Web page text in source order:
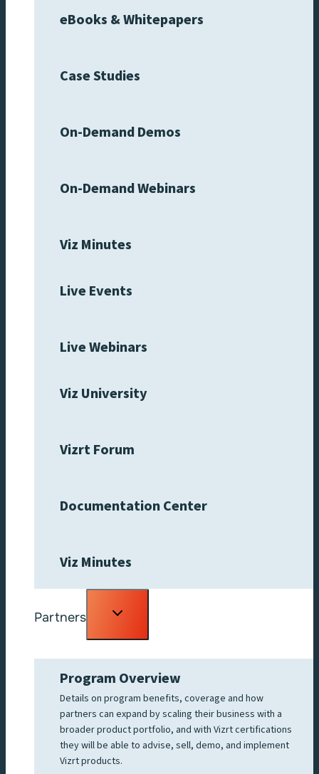
eBooks & Whitepapers
Case Studies
On-Demand Demos
On-Demand Webinars
Viz Minutes
Live Events
Live Webinars
Viz University
Vizrt Forum
Documentation Center
Viz Minutes
Partners
Toggle
Program Overview
Details on program benefits, coverage and how
partners can expand by scaling their business with a
broader product portfolio, and with Vizrt certifications
they will be able to advise, sell, demo, and implement
Vizrt products.